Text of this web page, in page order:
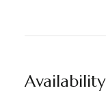
Availability